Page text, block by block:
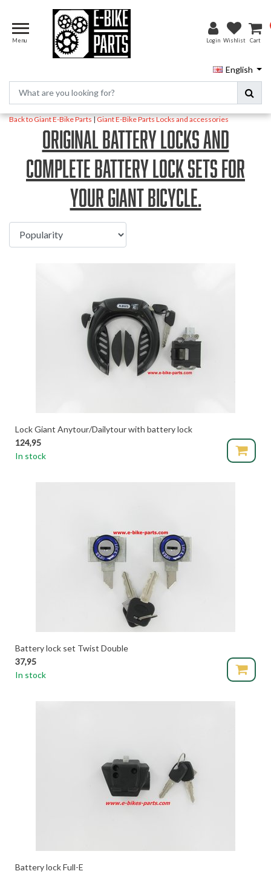
Menu Login Wishlist Cart
English
Back to Giant E-Bike Parts|Giant E-Bike PartsLocks and accessories
Original battery locks and
complete battery lock sets for
your Giant bicycle.
Lock Giant Anytour/Dailytour with battery lock
124,95
In stock
Battery lock set Twist Double
37,95
In stock
Battery lock Full-E